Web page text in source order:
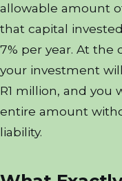
allowable amount
that capital
7% per year. At the
your investment
R1 million, and you
entire amount
liability.